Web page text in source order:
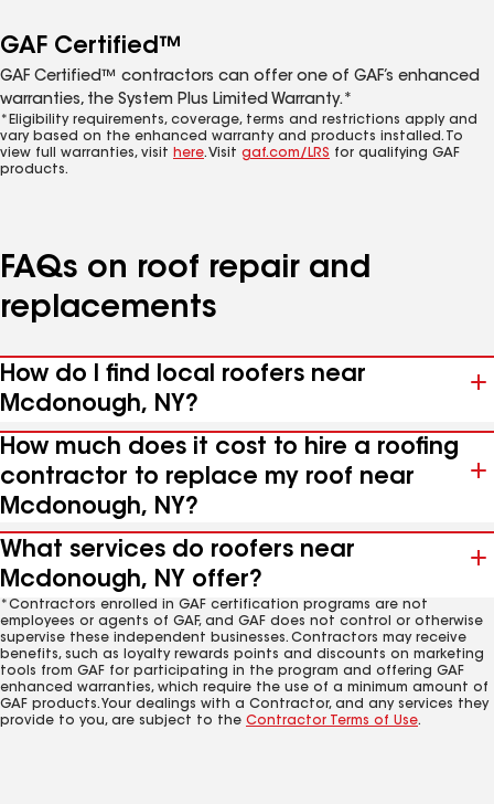
GAF Certified™
GAF Certified™ contractors can offer one of GAF’s enhanced
warranties, the System Plus Limited Warranty.*
*Eligibility requirements, coverage, terms and restrictions apply and
vary based on the enhanced warranty and products installed. To
view full warranties, visit here. Visit gaf.com/LRS for qualifying GAF
products.
FAQs on roof repair and
replacements
How do I find local roofers near
Mcdonough, NY?
How much does it cost to hire a roofing
contractor to replace my roof near
Mcdonough, NY?
What services do roofers near
Mcdonough, NY offer?
*Contractors enrolled in GAF certification programs are not
employees or agents of GAF, and GAF does not control or otherwise
supervise these independent businesses. Contractors may receive
benefits, such as loyalty rewards points and discounts on marketing
tools from GAF for participating in the program and offering GAF
enhanced warranties, which require the use of a minimum amount of
GAF products. Your dealings with a Contractor, and any services they
provide to you, are subject to the Contractor Terms of Use.